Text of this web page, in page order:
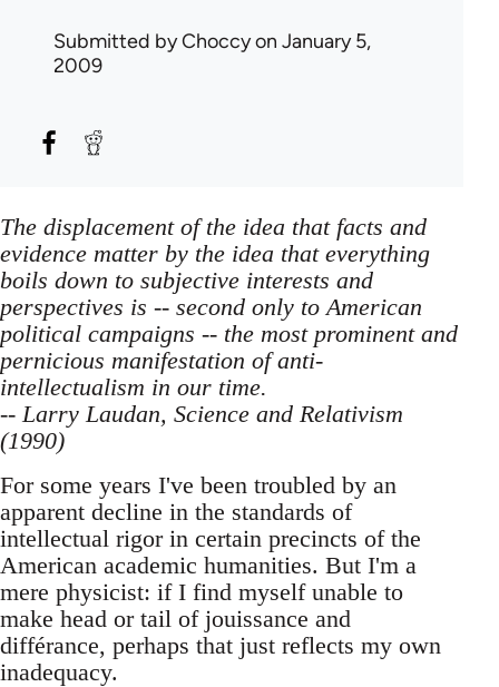
Submitted byChoccyon January 5,
2009
The displacement of the idea that facts and
evidence matter by the idea that everything
boils down to subjective interests and
perspectives is -- second only to American
political campaigns -- the most prominent and
pernicious manifestation of anti-
intellectualism in our time.
-- Larry Laudan, Science and Relativism
(1990)
For some years I've been troubled by an
apparent decline in the standards of
intellectual rigor in certain precincts of the
American academic humanities. But I'm a
mere physicist: if I find myself unable to
make head or tail of jouissance and
différance, perhaps that just reflects my own
inadequacy.